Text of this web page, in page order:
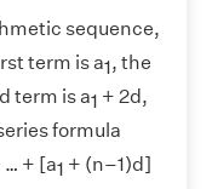
sequence,
term is a1, the
term is a1 + 2d,
formula
… + [a1 + (n–1)d]